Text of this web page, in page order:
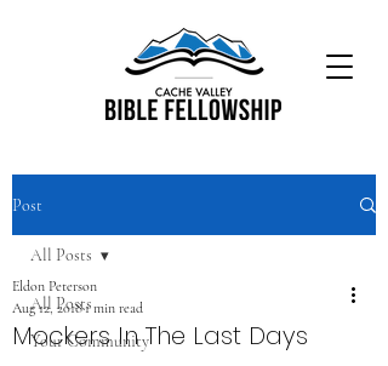
Post
All Posts
Your Community
All Posts
Mockers In The Last Days
Eldon Peterson
Aug 12, 2018 1 min read